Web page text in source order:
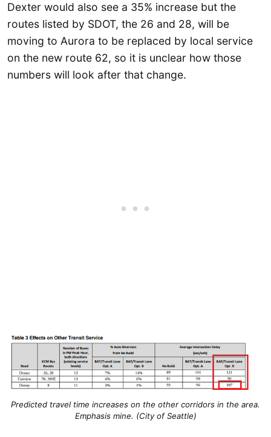
Dexter would also see a 35% increase but the
routes listed by SDOT, the 26 and 28, will be
moving to Aurora to be replaced by local service
on the new route 62, so it is unclear how those
numbers will look after that change.
Predicted travel time increases on the other corridors in the area.
Emphasis mine. (City of Seattle)